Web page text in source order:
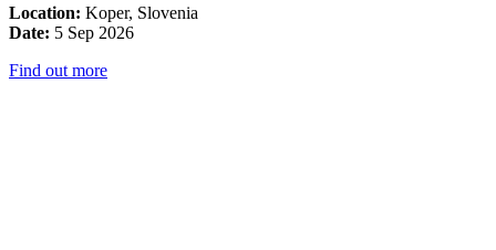
Location: Koper, Slovenia
Date: 5 Sep 2026
Find out more